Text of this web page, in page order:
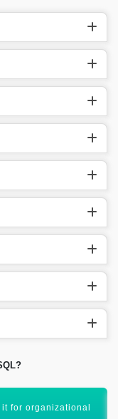
databases.